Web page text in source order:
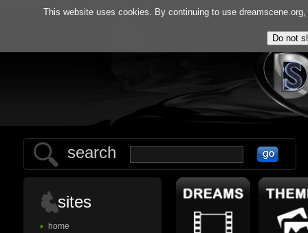
home
search
sites
home
This website uses cookies. By continuing to use